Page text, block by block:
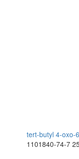
tert-butyl 4-oxo-
1101840-74-7